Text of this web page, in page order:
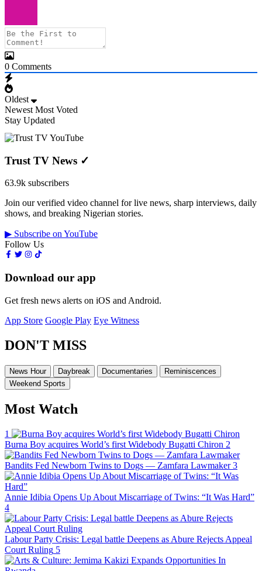
0 Comments
Oldest
Newest Most Voted
Stay Updated
Trust TV News ✓
63.9k subscribers
Join our verified video channel for live news, sharp interviews, daily
shows, and breaking Nigerian stories.
▶ Subscribe on YouTube
Follow Us
Download our app
Get fresh news alerts on iOS and Android.
App Store Google Play Eye Witness
DON'T MISS
News Hour Daybreak Documentaries
Reminiscences
Weekend Sports
Most Watch
1
Burna Boy acquires World’s first Widebody Bugatti Chiron 2
Bandits Fed Newborn Twins to Dogs — Zamfara Lawmaker 3
Annie Idibia Opens Up About Miscarriage of Twins: “It Was Hard”
4
Labour Party Crisis: Legal battle Deepens as Abure Rejects Appeal
Court Ruling 5